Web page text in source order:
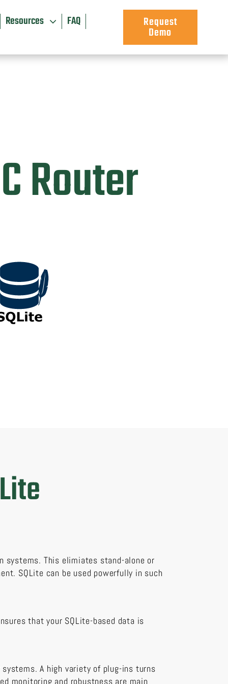
Resources
FAQ
Request
Demo
Router
systems. This elimiates stand-alone or
SQLite can be used powerfully in such
that your SQLite-based data is
A high variety of plug-ins turns
monitoring and robustness are main